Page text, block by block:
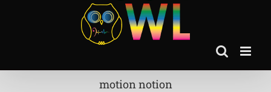
motion notion